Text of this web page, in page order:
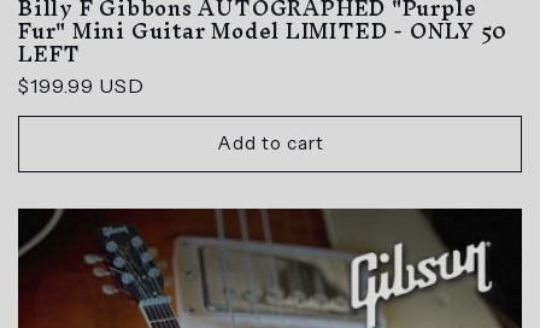
Fur" Mini Guitar Model LIMITED - ONLY 50
LEFT
Regular
price
$199.99 USD
Add to cart
GET $10 OFF ANY